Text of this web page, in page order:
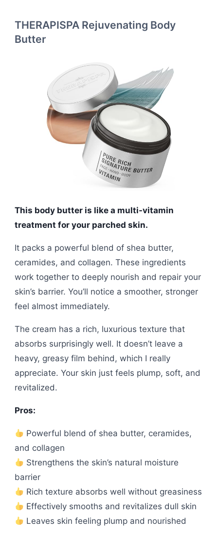
THERAPISPA Rejuvenating Body
Butter
This body butter is like a multi-vitamin
treatment for your parched skin.
It packs a powerful blend of shea butter,
ceramides, and collagen. These ingredients
work together to deeply nourish and repair your
skin’s barrier. You’ll notice a smoother, stronger
feel almost immediately.
The cream has a rich, luxurious texture that
absorbs surprisingly well. It doesn’t leave a
heavy, greasy film behind, which I really
appreciate. Your skin just feels plump, soft, and
revitalized.
Pros:
Powerful blend of shea butter, ceramides,
and collagen
Strengthens the skin’s natural moisture
barrier
Rich texture absorbs well without greasiness
Effectively smooths and revitalizes dull skin
Leaves skin feeling plump and nourished